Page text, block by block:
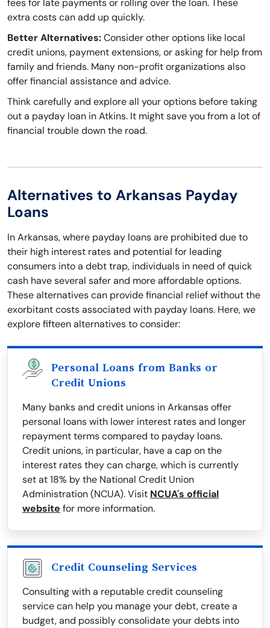
fees for late payments or rolling over the loan. These
extra costs can add up quickly.
Better Alternatives:Consider other options like local
credit unions, payment extensions, or asking for help from
family and friends. Many non-profit organizations also
offer financial assistance and advice.
Think carefully and explore all your options before taking
out a payday loan in Atkins. It might save you from a lot of
financial trouble down the road.
Alternatives to Arkansas Payday
Loans
In Arkansas, where payday loans are prohibited due to
their high interest rates and potential for leading
consumers into a debt trap, individuals in need of quick
cash have several safer and more affordable options.
These alternatives can provide financial relief without the
exorbitant costs associated with payday loans. Here, we
explore fifteen alternatives to consider:
Personal Loans from Banks or
Credit Unions
Many banks and credit unions in Arkansas offer
personal loans with lower interest rates and longer
repayment terms compared to payday loans.
Credit unions, in particular, have a cap on the
interest rates they can charge, which is currently
set at 18% by the National Credit Union
Administration (NCUA). Visit NCUA's official
website for more information.
Credit Counseling Services
Consulting with a reputable credit counseling
service can help you manage your debt, create a
budget, and possibly consolidate your debts into